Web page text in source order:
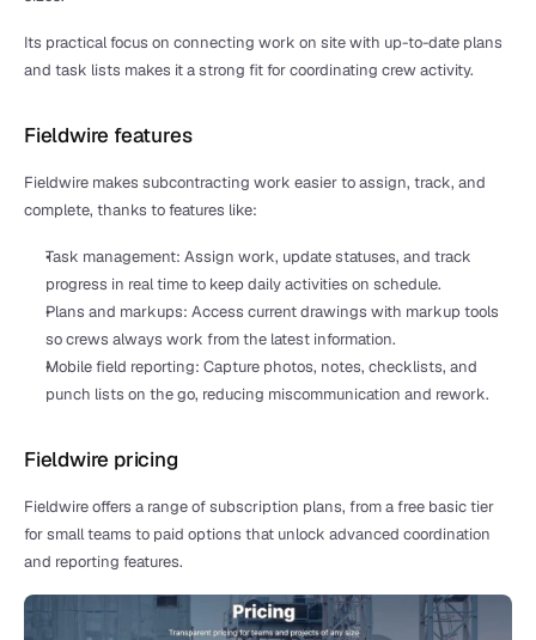
Its practical focus on connecting work on site with up-to-date plans
and task lists makes it a strong fit for coordinating crew activity.
Fieldwire features
Fieldwire makes subcontracting work easier to assign, track, and
complete, thanks to features like:
Task management: Assign work, update statuses, and track
progress in real time to keep daily activities on schedule.
Plans and markups: Access current drawings with markup tools
so crews always work from the latest information.
Mobile field reporting: Capture photos, notes, checklists, and
punch lists on the go, reducing miscommunication and rework.
Fieldwire pricing
Fieldwire offers a range of subscription plans, from a free basic tier
for small teams to paid options that unlock advanced coordination
and reporting features.